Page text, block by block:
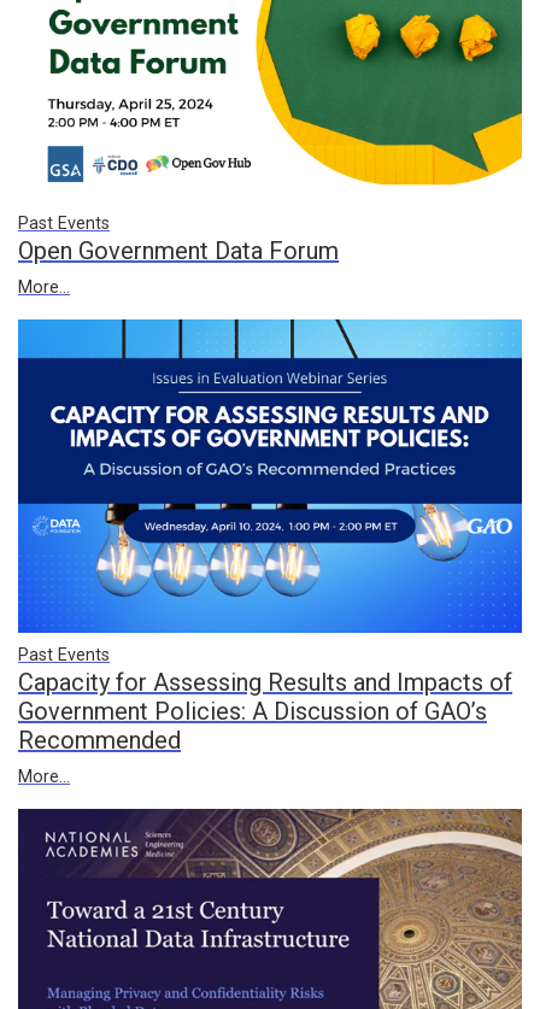
Past Events
Open Government Data Forum
More...
Past Events
Capacity for Assessing Results and Impacts of
Government Policies: A Discussion of GAO’s
Recommended
More...